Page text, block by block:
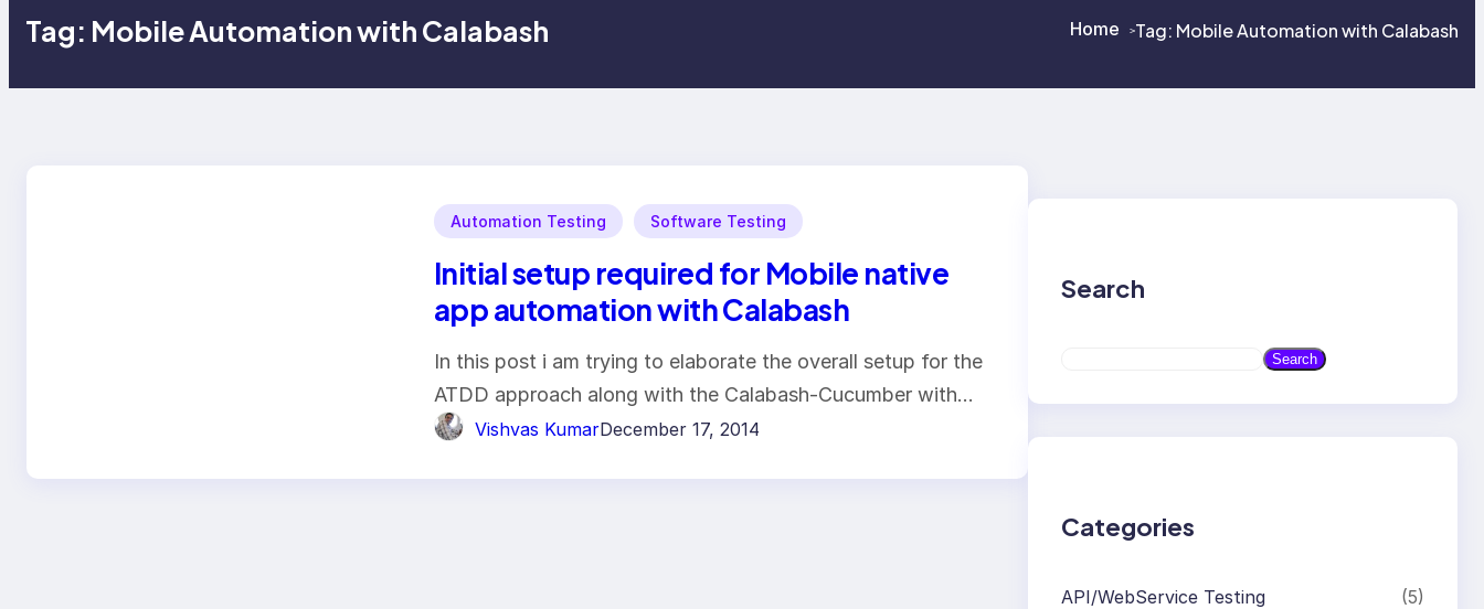
Tag: Mobile Automation with Calabash Home >Tag: Mobile Automation with Calabash
Automation Testing Software Testing
Initial setup required for Mobile native
app automation with Calabash
In this post i am trying to elaborate the overall setup for the
ATDD approach along with the Calabash-Cucumber with…
Vishvas KumarDecember 17, 2014
Search
a
Search
Categories
API/WebService Testing (5)